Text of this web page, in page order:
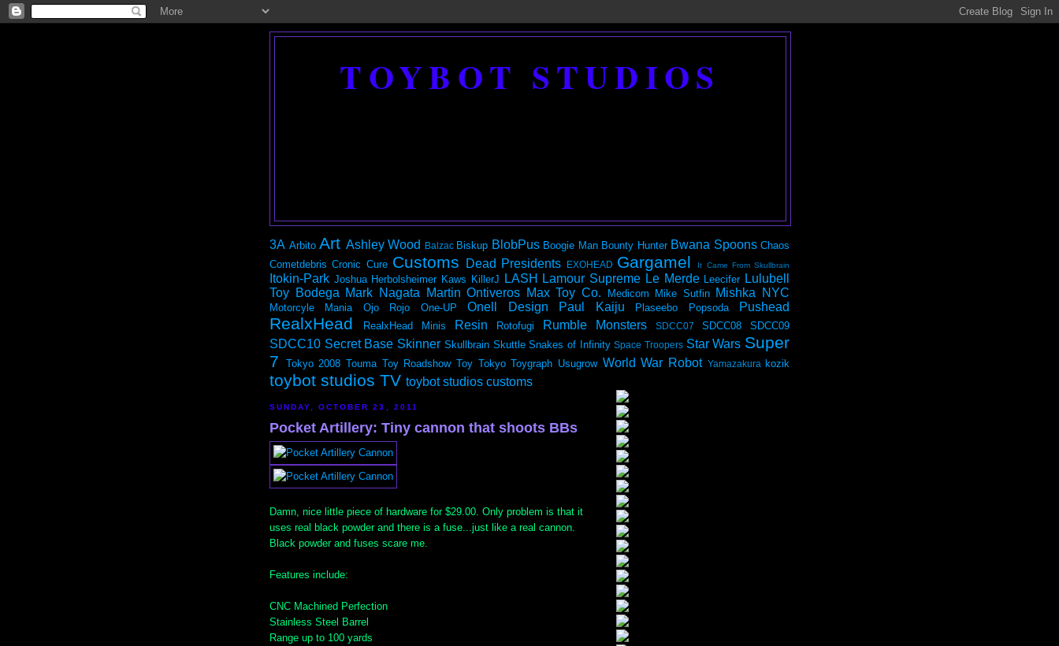
TOYBOT STUDIOS
3A Arbito Art Ashley Wood Balzac Biskup BlobPus Boogie Man Bounty Hunter Bwana Spoons Chaos
Cometdebris Cronic Cure Customs Dead Presidents EXOHEAD Gargamel It Came From Skullbrain
Itokin-Park Joshua Herbolsheimer Kaws KillerJ LASH Lamour Supreme Le Merde Leecifer Lulubell
Toy Bodega Mark Nagata Martin Ontiveros Max Toy Co. Medicom Mike Sutfin Mishka NYC
Motorcyle Mania Ojo Rojo One-UP Onell Design Paul Kaiju Plaseebo Popsoda Pushead
RealxHead RealxHead Minis Resin Rotofugi Rumble Monsters SDCC07 SDCC08 SDCC09
SDCC10 Secret Base Skinner Skullbrain Skuttle Snakes of Infinity Space Troopers Star Wars Super
7
Tokyo 2008 Touma Toy Roadshow Toy Tokyo Toygraph Usugrow World War Robot Yamazakura kozik
toybot studios TV toybot studios customs
SUNDAY, OCTOBER 23, 2011
Pocket Artillery: Tiny cannon that shoots BBs
Damn, nice little piece of hardware for $29.00. Only problem is that it
uses real black powder and there is a fuse...just like a real cannon.
Black powder and fuses scare me.
Features include:
CNC Machined Perfection
Stainless Steel Barrel
Range up to 100 yards